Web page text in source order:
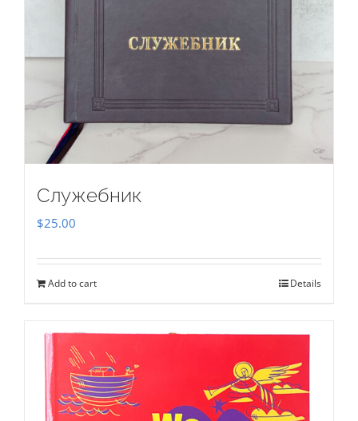
Служебник
$25.00
Add to cart Details